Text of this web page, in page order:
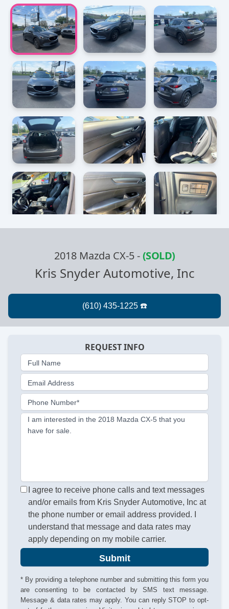
2018 Mazda CX-5-(SOLD)
Kris Snyder Automotive, Inc
REQUEST INFO
Full Name
Email Address
Phone Number*
I am interested in the 2018 Mazda CX-5 that you
have for sale.
I agree to receive phone calls and text messages
and/or emails from Kris Snyder Automotive, Inc at
the phone number or email address provided. I
understand that message and data rates may
apply depending on my mobile carrier.
Submit
* By providing a telephone number and submitting this form you
are consenting to be contacted by SMS text message.
Message & data rates may apply. You can reply STOP to opt-